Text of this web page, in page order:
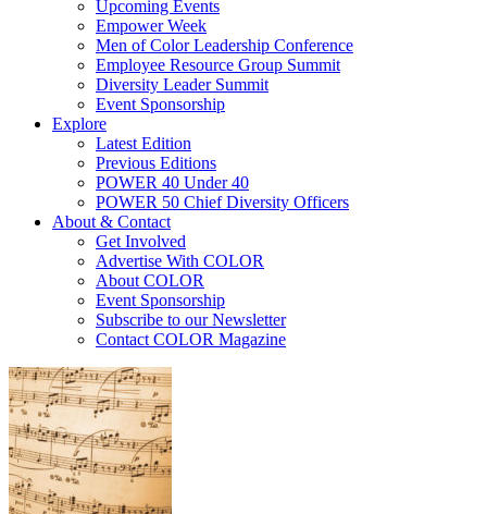
Upcoming Events
Empower Week
Men of Color Leadership Conference
Employee Resource Group Summit
Diversity Leader Summit
Event Sponsorship
Explore
Latest Edition
Previous Editions
POWER 40 Under 40
POWER 50 Chief Diversity Officers
About & Contact
Get Involved
Advertise With COLOR
About COLOR
Event Sponsorship
Subscribe to our Newsletter
Contact COLOR Magazine